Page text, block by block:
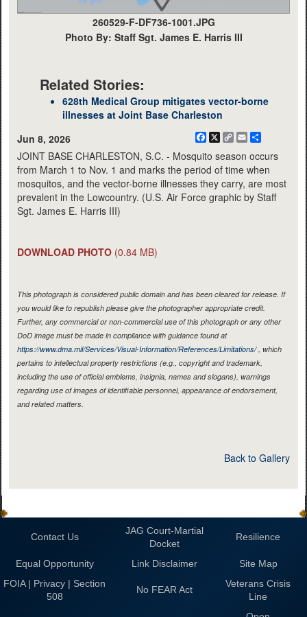
260529-F-DF736-1001.JPG
Photo By: Staff Sgt. James E. Harris III
Related Stories:
628th Medical Group mitigates vector-borne
illnesses at Joint Base Charleston
Jun 8, 2026
Facebook
X
CopyEmail
JOINT BASE CHARLESTON, S.C. - Mosquito season occurs
from March 1 to Nov. 1 and marks the period of time when
mosquitos, and the vector-borne illnesses they carry, are most
prevalent in the Lowcountry. (U.S. Air Force graphic by Staff
Sgt. James E. Harris III)
DOWNLOAD PHOTO (0.84 MB)
This photograph is considered public domain and has been cleared for release. If
you would like to republish please give the photographer appropriate credit.
Further, any commercial or non-commercial use of this photograph or any other
DoD image must be made in compliance with guidance found at
https://www.dma.mil/Services/Visual-Information/References/Limitations/, which
pertains to intellectual property restrictions (e.g., copyright and trademark,
including the use of official emblems, insignia, names and slogans), warnings
regarding use of images of identifiable personnel, appearance of endorsement,
and related matters.
Back to Gallery
Contact Us
JAG Court-Martial
Docket
Resilience
Equal Opportunity Link Disclaimer
Site Map
FOIA | Privacy | Section
508
No FEAR Act
Veterans Crisis
Line